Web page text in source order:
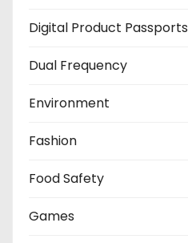
Digital Product Passports
Dual Frequency
Environment
Fashion
Food Safety
Games